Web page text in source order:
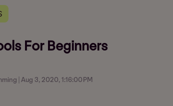
For Beginners
| Aug 3, 2020, 1:16:00 PM